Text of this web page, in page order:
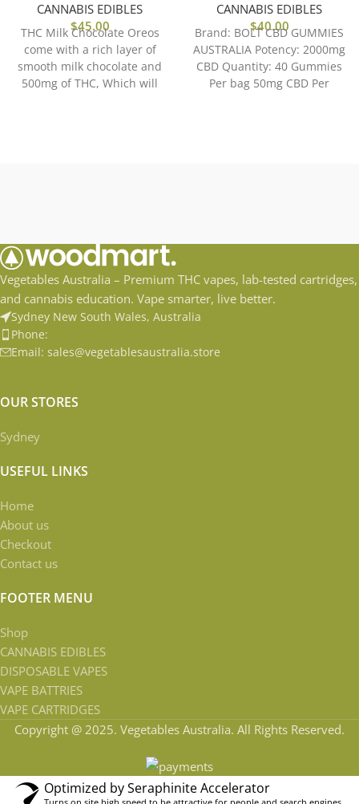
CANNABIS EDIBLES
$45.00
THC Milk Chocolate Oreos
come with a rich layer of
smooth milk chocolate and
500mg of THC, Which will
CANNABIS EDIBLES
$40.00
Brand: BOLT CBD GUMMIES
AUSTRALIA Potency: 2000mg
CBD Quantity: 40 Gummies
Per bag 50mg CBD Per
Vegetables Australia – Premium THC vapes, lab-tested cartridges,
and cannabis education. Vape smarter, live better.
Sydney New South Wales, Australia
Phone:
Email: sales@vegetablesaustralia.store
OUR STORES
Sydney
USEFUL LINKS
Home
About us
Checkout
Contact us
FOOTER MENU
Shop
CANNABIS EDIBLES
DISPOSABLE VAPES
VAPE BATTRIES
VAPE CARTRIDGES
Copyright @ 2025. Vegetables Australia. All Rights Reserved.
Optimized by Seraphinite Accelerator